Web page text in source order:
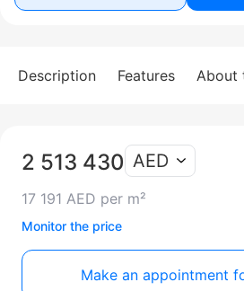
Description Features About
2 513 430
17 191 AED per m²
AED
Monitor the price
Make an appointment